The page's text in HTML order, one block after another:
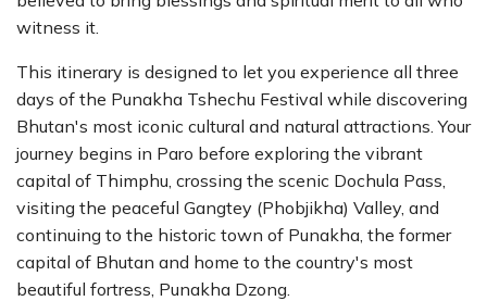
witness it.
This itinerary is designed to let you experience all three
days of the Punakha Tshechu Festival while discovering
Bhutan's most iconic cultural and natural attractions. Your
journey begins in Paro before exploring the vibrant
capital of Thimphu, crossing the scenic Dochula Pass,
visiting the peaceful Gangtey (Phobjikha) Valley, and
continuing to the historic town of Punakha, the former
capital of Bhutan and home to the country's most
beautiful fortress, Punakha Dzong.